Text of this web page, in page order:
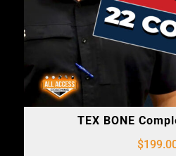
TEX BONE
$